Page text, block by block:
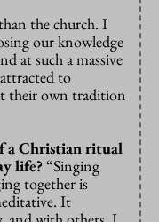
the church. I
our knowledge
at such a massive
to
their own tradition
a Christian ritual
life?“Singing
together is
It